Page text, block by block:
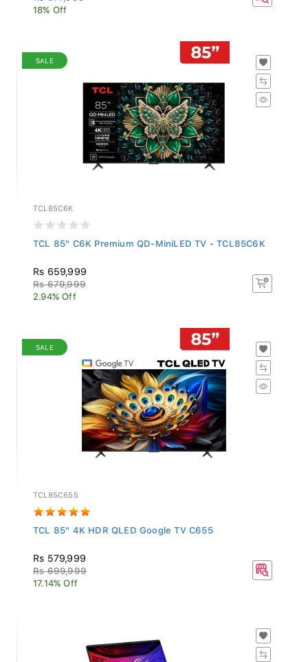
18% Off
SALE
TCL85C6K
TCL 85" C6K Premium QD-MiniLED TV - TCL85C6K
Rs 659,999
Rs 679,999
2.94% Off
SALE
TCL85C655
TCL 85" 4K HDR QLED Google TV C655
Rs 579,999
Rs 699,999
17.14% Off